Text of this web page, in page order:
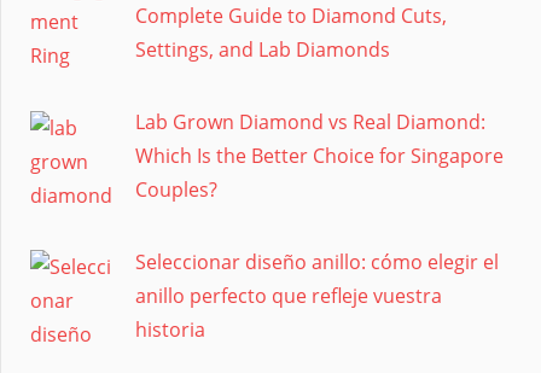
Complete Guide to Diamond Cuts,
Settings, and Lab Diamonds
Lab Grown Diamond vs Real Diamond:
Which Is the Better Choice for Singapore
Couples?
Seleccionar diseño anillo: cómo elegir el
anillo perfecto que refleje vuestra
historia